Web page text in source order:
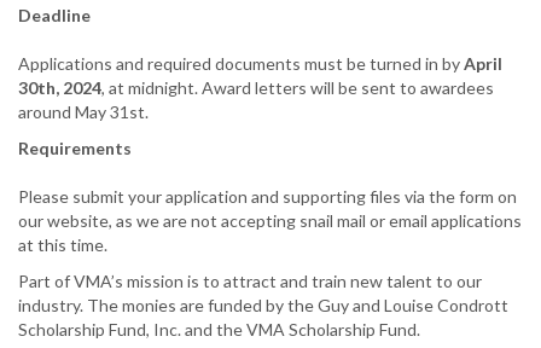
Deadline
Applications and required documents must be turned in byApril
30th, 2024, at midnight. Award letters will be sent to awardees
around May 31st.
Requirements
Please submit your application and supporting files via the form on
our website, as we are not accepting snail mail or email applications
at this time.
Part of VMA’s mission is to attract and train new talent to our
industry. The monies are funded by the Guy and Louise Condrott
Scholarship Fund, Inc. and the VMA Scholarship Fund.